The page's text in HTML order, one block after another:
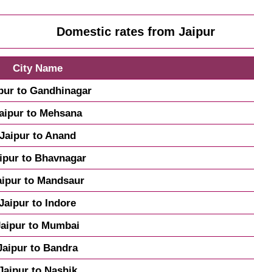
Domestic rates from Jaipur
City Name
to Gandhinagar
to Mehsana
Jaipur to Anand
to Bhavnagar
to Mandsaur
to Indore
to Mumbai
to Bandra